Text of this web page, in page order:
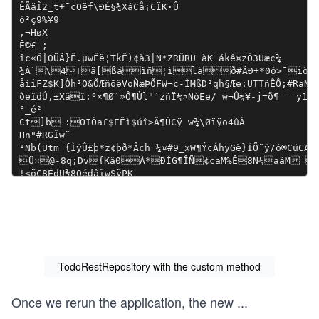
TodoRestRepository with the custom method
Once we rerun the application, the new ...